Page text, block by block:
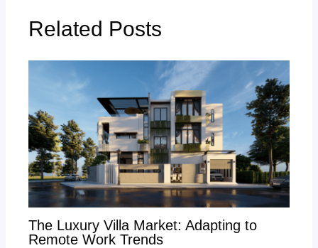
Related Posts
The Luxury Villa Market: Adapting to
Remote Work Trends